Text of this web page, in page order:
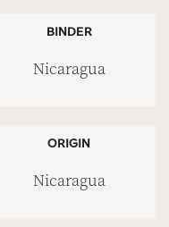
BINDER
Nicaragua
ORIGIN
Nicaragua